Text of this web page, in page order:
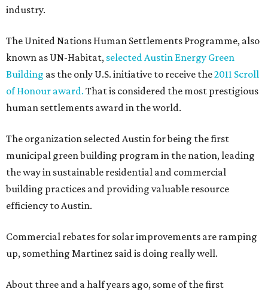
industry.
The United Nations Human Settlements Programme, also
known as UN-Habitat, selected Austin Energy Green
Building as the only U.S. initiative to receive the2011 Scroll
of Honour award. That is considered the most prestigious
human settlements award in the world.
The organization selected Austin for being the first
municipal green building program in the nation, leading
the way in sustainable residential and commercial
building practices and providing valuable resource
efficiency to Austin.
Commercial rebates for solar improvements are ramping
up, something Martinez said is doing really well.
About three and a half years ago, some of the first